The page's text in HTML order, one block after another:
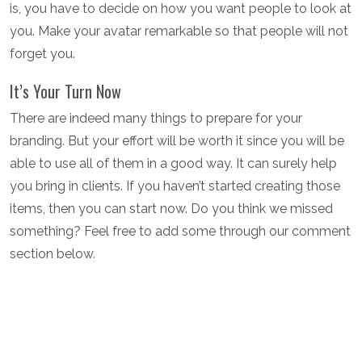
is, you have to decide on how you want people to look at
you. Make your avatar remarkable so that people will not
forget you.
It’s Your Turn Now
There are indeed many things to prepare for your
branding. But your effort will be worth it since you will be
able to use all of them in a good way. It can surely help
you bring in clients. If you haven’t started creating those
items, then you can start now. Do you think we missed
something? Feel free to add some through our comment
section below.